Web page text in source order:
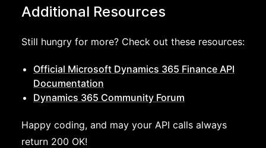
Additional Resources
Still hungry for more? Check out these resources:
Official Microsoft Dynamics 365 Finance API
Documentation
Dynamics 365 Community Forum
Happy coding, and may your API calls always
return 200 OK!